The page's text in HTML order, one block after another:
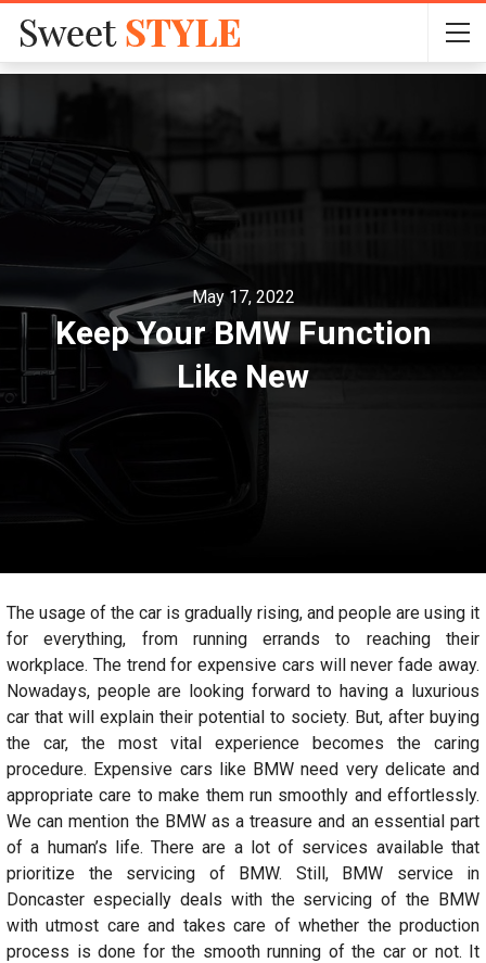
May 17, 2022
Keep Your BMW Function
Like New
The usage of the car is gradually rising, and people are using it
for everything, from running errands to reaching their
workplace. The trend for expensive cars will never fade away.
Nowadays, people are looking forward to having a luxurious
car that will explain their potential to society. But, after buying
the car, the most vital experience becomes the caring
procedure. Expensive cars like BMW need very delicate and
appropriate care to make them run smoothly and effortlessly.
We can mention the BMW as a treasure and an essential part
of a human’s life. There are a lot of services available that
prioritize the servicing of BMW. Still, BMW service in
Doncaster especially deals with the servicing of the BMW
with utmost care and takes care of whether the production
process is done for the smooth running of the car or not. It